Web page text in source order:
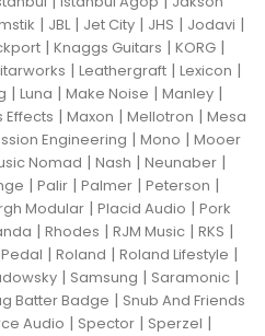
| JBL| Jet City | JHS | Jodavi |
| Knaggs Guitars | KORG |
| Leathergraft | Lexicon |
| Luna | Make Noise | Manley |
Effects | Maxon | Mellotron | Mesa
Engineering | Mono | Mooer
Nomad | Nash | Neunaber |
| Palir | Palmer | Peterson |
Modular | Placid Audio | Pork
| Rhodes | RJM Music | RKS |
| Roland | Roland Lifestyle |
| Samsung | Saramonic |
Batter Badge | Snub And Friends
Audio | Spector | Sperzel |